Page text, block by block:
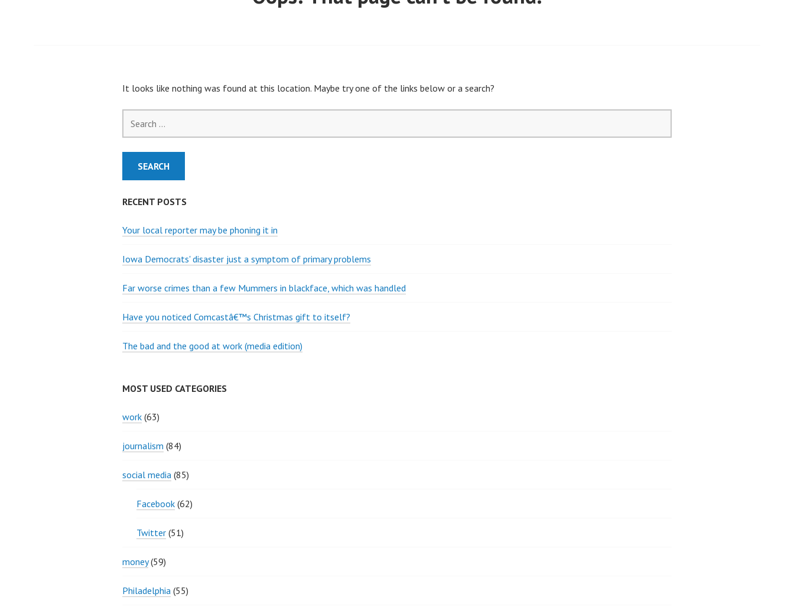
It looks like nothing was found at this location. Maybe try one of the links below or a search?
for:
RECENT POSTS
Your local reporter may be phoning it in
Iowa Democrats' disaster just a symptom of primary problems
Far worse crimes than a few Mummers in blackface, which was handled
Have you noticed Comcastâ€™s Christmas gift to itself?
The bad and the good at work (media edition)
MOST USED CATEGORIES
work (63)
journalism (84)
social media (85)
Facebook (62)
Twitter (51)
money(59)
Philadelphia (55)